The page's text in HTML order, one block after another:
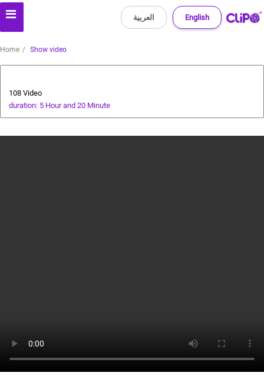
English العربية
Home Show video
108 Video
duration: 5 Hour and 20 Minute